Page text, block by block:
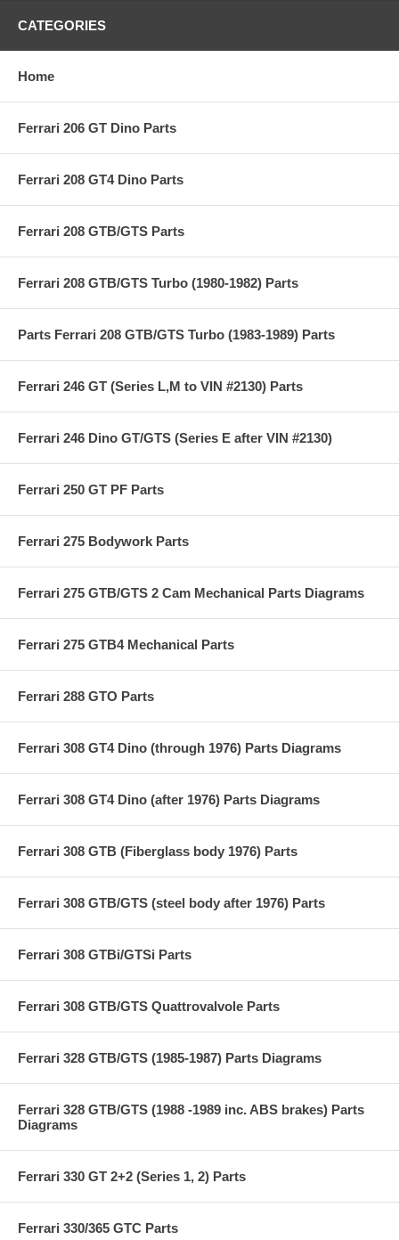
CATEGORIES
Home
Ferrari 206 GT Dino Parts
Ferrari 208 GT4 Dino Parts
Ferrari 208 GTB/GTS Parts
Ferrari 208 GTB/GTS Turbo (1980-1982) Parts
Parts Ferrari 208 GTB/GTS Turbo (1983-1989) Parts
Ferrari 246 GT (Series L,M to VIN #2130) Parts
Ferrari 246 Dino GT/GTS (Series E after VIN #2130)
Ferrari 250 GT PF Parts
Ferrari 275 Bodywork Parts
Ferrari 275 GTB/GTS 2 Cam Mechanical Parts Diagrams
Ferrari 275 GTB4 Mechanical Parts
Ferrari 288 GTO Parts
Ferrari 308 GT4 Dino (through 1976) Parts Diagrams
Ferrari 308 GT4 Dino (after 1976) Parts Diagrams
Ferrari 308 GTB (Fiberglass body 1976) Parts
Ferrari 308 GTB/GTS (steel body after 1976) Parts
Ferrari 308 GTBi/GTSi Parts
Ferrari 308 GTB/GTS Quattrovalvole Parts
Ferrari 328 GTB/GTS (1985-1987) Parts Diagrams
Ferrari 328 GTB/GTS (1988 -1989 inc. ABS brakes) Parts
Diagrams
Ferrari 330 GT 2+2 (Series 1, 2) Parts
Ferrari 330/365 GTC Parts